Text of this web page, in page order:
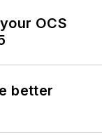
OCS
better